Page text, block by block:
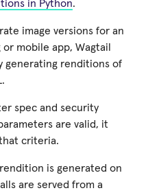
in Python.
image versions for an
mobile app, Wagtail
generating renditions of
spec and security
are valid, it
criteria.
is generated on
are served from a